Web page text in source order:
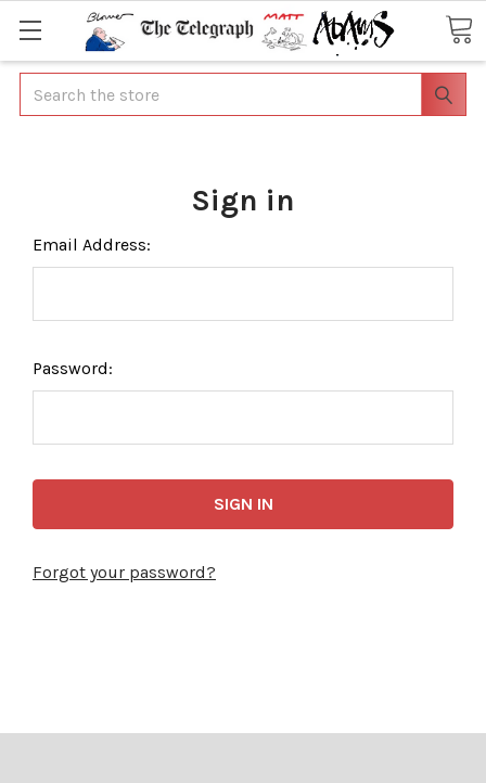
Search
Sign in
Email Address:
Password:
Forgot your password?